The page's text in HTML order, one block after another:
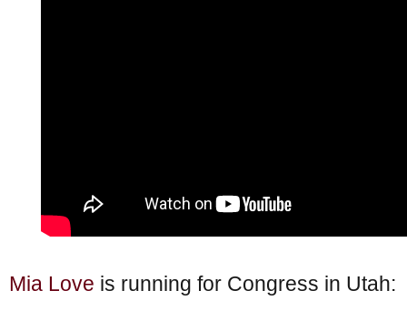
Mia Love is running for Congress in Utah: